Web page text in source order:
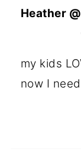
Heather
my kids
now I